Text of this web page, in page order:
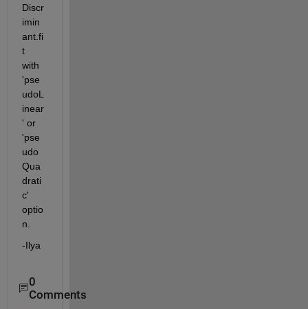
Discr
imin
ant.fi
t
with
'pse
udoL
inear
' or
'pse
udo
Qua
drati
c'
optio
n.
-Ilya
0
Comments